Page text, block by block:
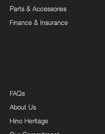
Parts & Accessories
Finance & Insurance
FAQs
About Us
Hino Heritage